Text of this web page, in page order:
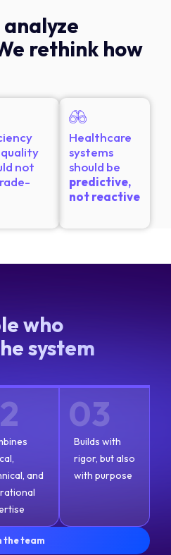
analyze
rethink how
not
Healthcare
systems
should be
predictive,
not reactive
who
system
and
03
Builds with
rigor, but also
with purpose
the team